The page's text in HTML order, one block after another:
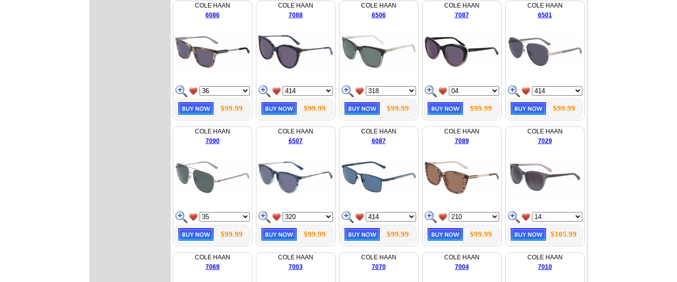
COLE HAAN
6086
$99.99
COLE HAAN
7088
$99.99
COLE HAAN
6506
$99.99
COLE HAAN
7087
$99.99
COLE HAAN
6501
$99.99
COLE HAAN
7090
$99.99
COLE HAAN
6507
$99.99
COLE HAAN
6087
$99.99
COLE HAAN
7089
$99.99
COLE HAAN
7029
$105.99
COLE HAAN
7069
COLE HAAN
7003
COLE HAAN
7070
COLE HAAN
7004
COLE HAAN
7010